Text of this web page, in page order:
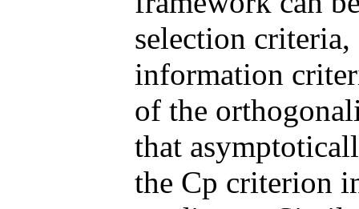
selection criteria,
information
of the
that
the Cp criterion